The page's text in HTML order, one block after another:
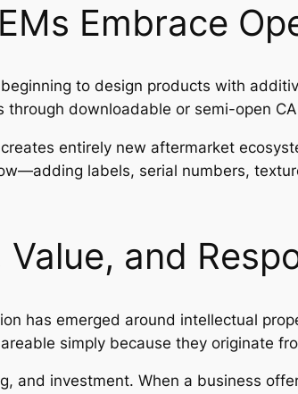
Embrace
to design products with
downloadable or semi-open
entirely new aftermarket
labels, serial numbers,
and
has emerged around intellectual
simply because they originate
and investment. When a business